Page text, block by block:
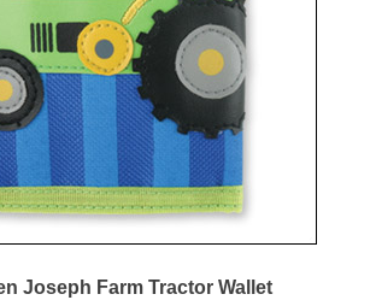
Joseph Farm Tractor Wallet